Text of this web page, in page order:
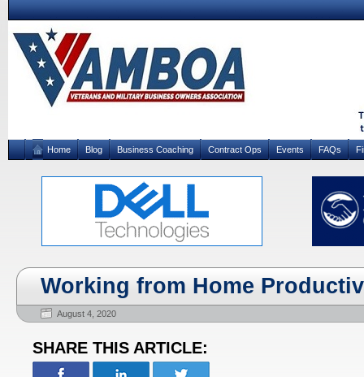
Home Blog Business Coaching Contract Ops Events FAQs
Working from Home
August 4, 2020
SHARE THIS ARTICLE: